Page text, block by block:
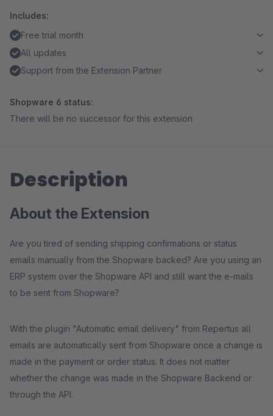
Includes:
Free trial month
All updates
Support from the Extension Partner
Shopware 6 status:
There will be no successor for this extension
Description
About the Extension
Are you tired of sending shipping confirmations or status
emails manually from the Shopware backed? Are you using an
ERP system over the Shopware API and still want the e-mails
to be sent from Shopware?
With the plugin "Automatic email delivery" from Repertus all
emails are automatically sent from Shopware once a change is
made in the payment or order status. It does not matter
whether the change was made in the Shopware Backend or
through the API.